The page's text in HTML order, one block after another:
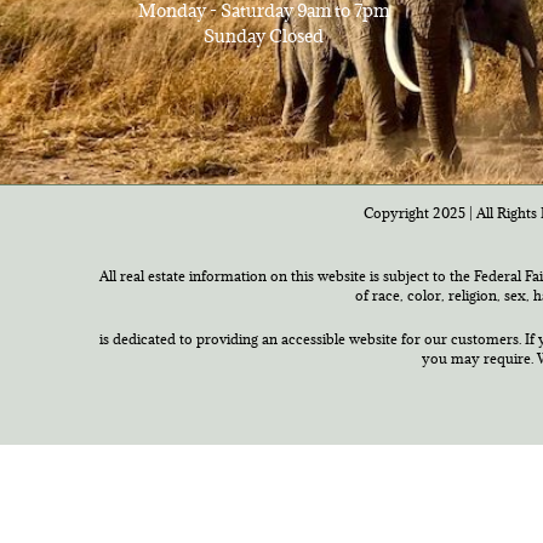
Monday - Saturday 9am to 7pm
Sunday Closed
Copyright 2025 | All Rights
All real estate information on this website is subject to the Federal
of race, color, religion, sex,
is dedicated to providing an accessible website for our customers.
you may require.